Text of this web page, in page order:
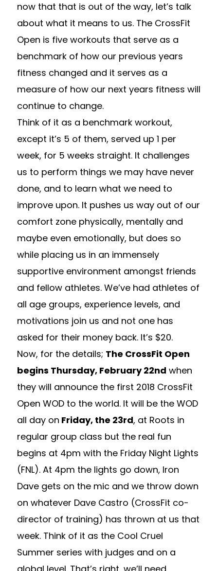
now that that is out of the way, let’s talk
about what it means to us. The CrossFit
Open is five workouts that serve as a
benchmark of how our previous years
fitness changed and it serves as a
measure of how our next years fitness will
continue to change.
Think of it as a benchmark workout,
except it’s 5 of them, served up 1 per
week, for 5 weeks straight. It challenges
us to perform things we may have never
done, and to learn what we need to
improve upon. It pushes us way out of our
comfort zone physically, mentally and
maybe even emotionally, but does so
while placing us in an immensely
supportive environment amongst friends
and fellow athletes. We’ve had athletes of
all age groups, experience levels, and
motivations join us and not one has
asked for their money back. It’s $20.
Now, for the details; The CrossFit Open
begins Thursday, February 22nd when
they will announce the first 2018 CrossFit
Open WOD to the world. It will be the WOD
all day on Friday, the 23rd, at Roots in
regular group class but the real fun
begins at 4pm with the Friday Night Lights
(FNL). At 4pm the lights go down, Iron
Dave gets on the mic and we throw down
on whatever Dave Castro (CrossFit co-
director of training) has thrown at us that
week. Think of it as the Cool Cruel
Summer series with judges and on a